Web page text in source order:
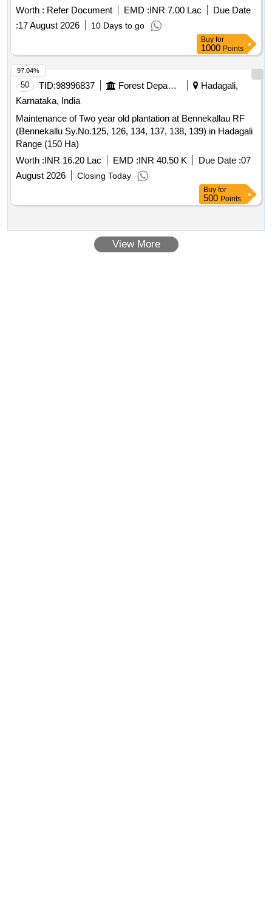
approximately 1348 sq ft and is located in Aranattukara
Village, Thrissur District. Residential building, land
Worth : Refer Document EMD :INR 7.00 Lac
Due Date
:17 August 2026 10 Days to go
Buy for
1000 Points
50 TID:98996837 Forest Departments
Hadagali,
Karnataka, India
Maintenance of Two year old plantation at Bennekallau RF
(Bennekallu Sy.No.125, 126, 134, 137, 138, 139) in Hadagali
Range (150 Ha)
Worth :INR 16.20 Lac EMD :INR 40.50 K Due Date :07
August 2026
Closing Today
97.04%
Buy for
500 Points
View More